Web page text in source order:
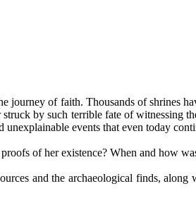
journey of faith. Thousands of shrines
by such terrible fate of witnessing
events that even today
of her existence? When and how
and the archaeological finds,